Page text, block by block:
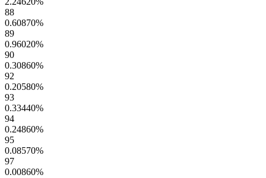
88
0.60870%
89
0.96020%
90
0.30860%
92
0.20580%
93
0.33440%
94
0.24860%
95
0.08570%
97
0.00860%